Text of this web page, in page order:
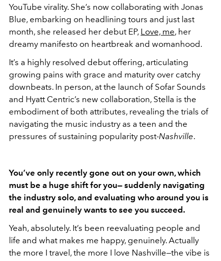
YouTube virality. She’s now collaborating with Jonas
Blue, embarking on headlining tours and just last
month, she released her debut EP, Love, me, her
dreamy manifesto on heartbreak and womanhood.
It’s a highly resolved debut offering, articulating
growing pains with grace and maturity over catchy
downbeats. In person, at the launch of Sofar Sounds
and Hyatt Centric’s new collaboration, Stella is the
embodiment of both attributes, revealing the trials of
navigating the music industry as a teen and the
pressures of sustaining popularity post-Nashville.
You’ve only recently gone out on your own, which
must be a huge shift for you— suddenly navigating
the industry solo, and evaluating who around you is
real and genuinely wants to see you succeed.
Yeah, absolutely. It’s been reevaluating people and
life and what makes me happy, genuinely. Actually
the more I travel, the more I love Nashville—the vibe is